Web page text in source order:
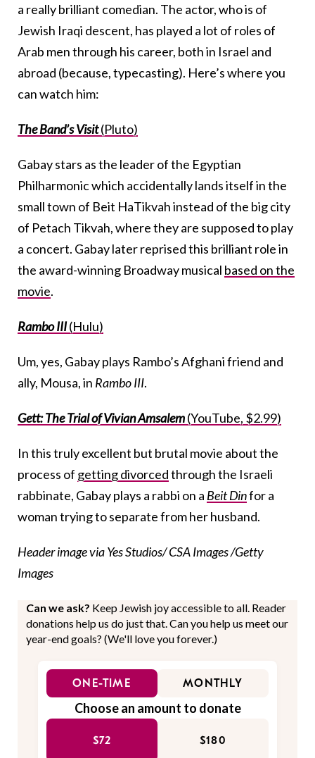
a really brilliant comedian. The actor, who is of
Jewish Iraqi descent, has played a lot of roles of
Arab men through his career, both in Israel and
abroad (because, typecasting). Here’s where you
can watch him:
The Band’s Visit(Pluto)
Gabay stars as the leader of the Egyptian
Philharmonic which accidentally lands itself in the
small town of Beit HaTikvah instead of the big city
of Petach Tikvah, where they are supposed to play
a concert. Gabay later reprised this brilliant role in
the award-winning Broadway musical based on the
movie.
Rambo III(Hulu)
Um, yes, Gabay plays Rambo’s Afghani friend and
ally, Mousa, in Rambo III.
Gett: The Trial of Vivian Amsalem(YouTube, $2.99)
In this truly excellent but brutal movie about the
process of getting divorcedthrough the Israeli
rabbinate, Gabay plays a rabbi on a Beit Dinfor a
woman trying to separate from her husband.
Header image via Yes Studios/ CSA Images /Getty
Images
Can we ask? Keep Jewish joy accessible to all. Reader
donations help us do just that. Can you help us meet our
year-end goals? (We'll love you forever.)
ONE-TIME MONTHLY
Choose an amount to donate
$72 $180